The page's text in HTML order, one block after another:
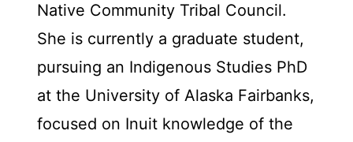
Native Community Tribal Council.
She is currently a graduate student,
pursuing an Indigenous Studies PhD
at the University of Alaska Fairbanks,
focused on Inuit knowledge of the